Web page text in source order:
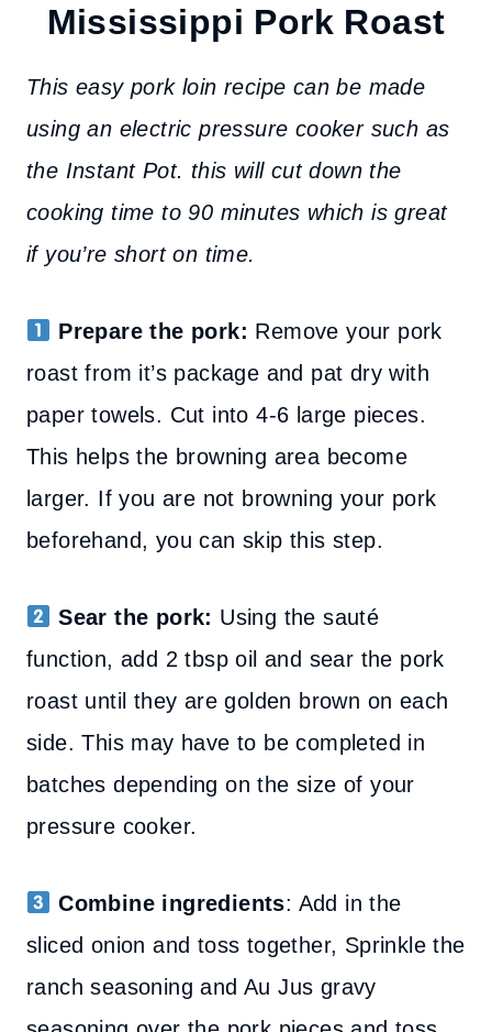
Mississippi Pork Roast
This easy pork loin recipe can be made
using an electric pressure cooker such as
the Instant Pot. this will cut down the
cooking time to 90 minutes which is great
if you’re short on time.
Prepare the pork: Remove your pork
roast from it’s package and pat dry with
paper towels. Cut into 4-6 large pieces.
This helps the browning area become
larger. If you are not browning your pork
beforehand, you can skip this step.
Sear the pork: Using the sauté
function, add 2 tbsp oil and sear the pork
roast until they are golden brown on each
side. This may have to be completed in
batches depending on the size of your
pressure cooker.
Combine ingredients: Add in the
sliced onion and toss together, Sprinkle the
ranch seasoning and Au Jus gravy